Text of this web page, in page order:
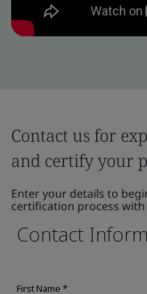
Contact us for
and certify your
Enter your details to
certification process with